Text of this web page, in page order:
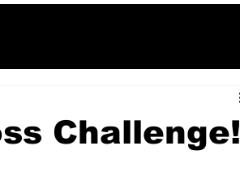
Challenge!